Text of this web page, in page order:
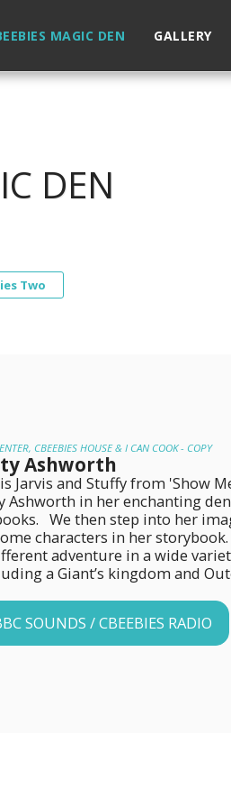
MAGIC DEN GALLERY
DEN
Two
CBEEBIES HOUSE & I CAN COOK - COPY
Ashworth
Jarvis and Stuffy from 'Show
Ashworth in her enchanting
We then step into her
characters in her storybook.
adventure in a wide
a Giant’s kingdom and
SOUNDS / CBEEBIES RADIO